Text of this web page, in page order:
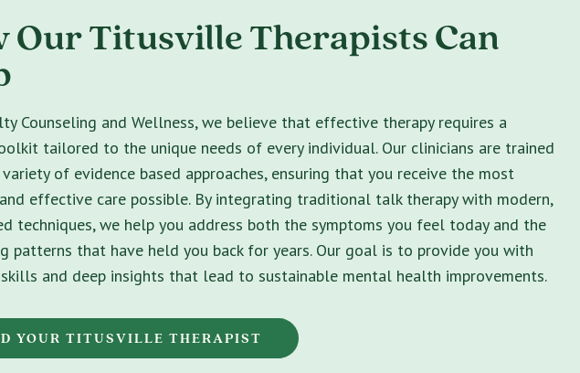
Our Titusville Therapists Can
Counseling and Wellness, we believe that effective therapy requires a
tailored to the unique needs of every individual. Our clinicians are trained
of evidence based approaches, ensuring that you receive the most
effective care possible. By integrating traditional talk therapy with modern,
techniques, we help you address both the symptoms you feel today and the
patterns that have held you back for years. Our goal is to provide you with
and deep insights that lead to sustainable mental health improvements.
YOUR TITUSVILLE THERAPIST